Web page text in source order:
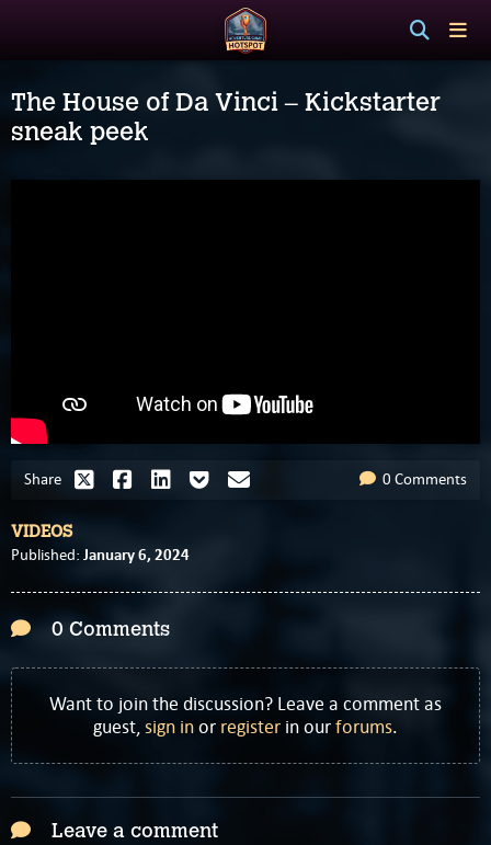
The House of Da Vinci – Kickstarter
sneak peek
Share 0 Comments
VIDEOS
Published: January 6, 2024
0 Comments
Want to join the discussion? Leave a comment as
guest,sign inor register in ourforums.
Leave a comment